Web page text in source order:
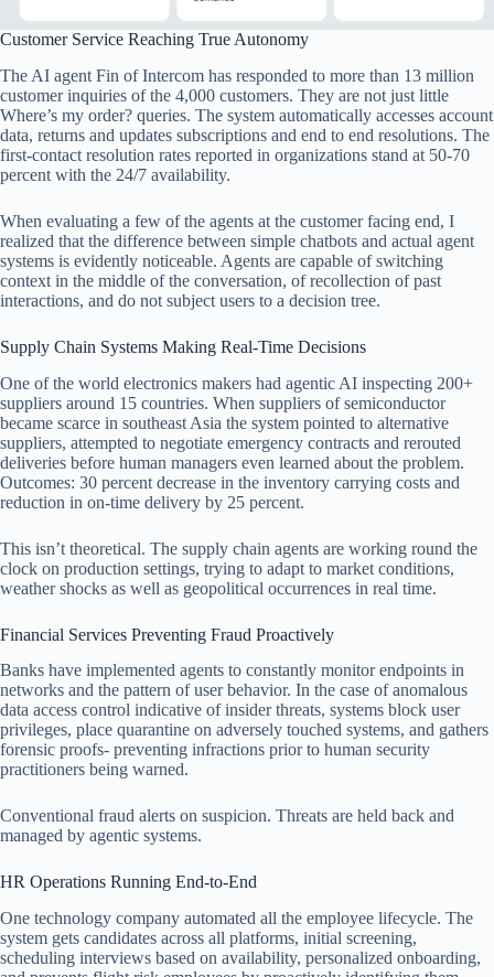
Customer Service Reaching True Autonomy
The AI agent Fin of Intercom has responded to more than 13 million
customer inquiries of the 4,000 customers. They are not just little
Where’s my order? queries. The system automatically accesses account
data, returns and updates subscriptions and end to end resolutions. The
first-contact resolution rates reported in organizations stand at 50-70
percent with the 24/7 availability.
When evaluating a few of the agents at the customer facing end, I
realized that the difference between simple chatbots and actual agent
systems is evidently noticeable. Agents are capable of switching
context in the middle of the conversation, of recollection of past
interactions, and do not subject users to a decision tree.
Supply Chain Systems Making Real-Time Decisions
One of the world electronics makers had agentic AI inspecting 200+
suppliers around 15 countries. When suppliers of semiconductor
became scarce in southeast Asia the system pointed to alternative
suppliers, attempted to negotiate emergency contracts and rerouted
deliveries before human managers even learned about the problem.
Outcomes: 30 percent decrease in the inventory carrying costs and
reduction in on-time delivery by 25 percent.
This isn’t theoretical. The supply chain agents are working round the
clock on production settings, trying to adapt to market conditions,
weather shocks as well as geopolitical occurrences in real time.
Financial Services Preventing Fraud Proactively
Banks have implemented agents to constantly monitor endpoints in
networks and the pattern of user behavior. In the case of anomalous
data access control indicative of insider threats, systems block user
privileges, place quarantine on adversely touched systems, and gathers
forensic proofs- preventing infractions prior to human security
practitioners being warned.
Conventional fraud alerts on suspicion. Threats are held back and
managed by agentic systems.
HR Operations Running End-to-End
One technology company automated all the employee lifecycle. The
system gets candidates across all platforms, initial screening,
scheduling interviews based on availability, personalized onboarding,